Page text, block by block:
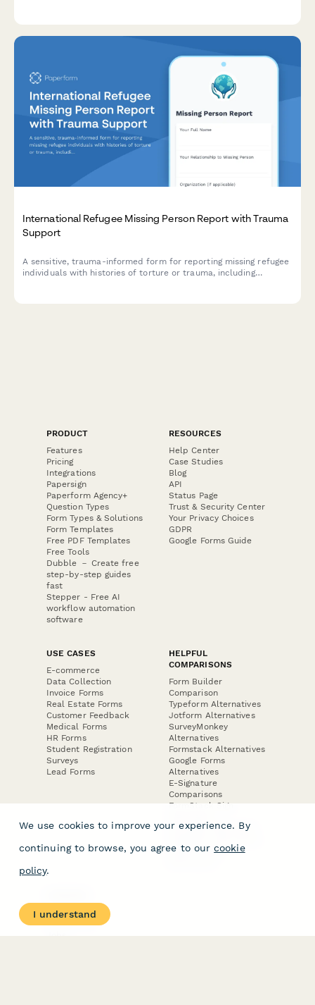
International Refugee Missing Person Report with Trauma
Support
A sensitive, trauma-informed form for reporting missing refugee
individuals with histories of torture or trauma, including
PRODUCT
Features
Pricing
Integrations
Papersign
Paperform Agency+
Question Types
Form Types & Solutions
Form Templates
Free PDF Templates
Free Tools
Dubble － Create free
step-by-step guides
fast
Stepper - Free AI
workflow automation
software
RESOURCES
Help Center
Case Studies
Blog
API
Status Page
Trust & Security Center
Your Privacy Choices
GDPR
Google Forms Guide
USE CASES
E-commerce
Data Collection
Invoice Forms
Real Estate Forms
Customer Feedback
Medical Forms
HR Forms
Student Registration
Surveys
Lead Forms
HELPFUL
COMPARISONS
Form Builder
Comparison
Typeform Alternatives
Jotform Alternatives
SurveyMonkey
Alternatives
Formstack Alternatives
Google Forms
Alternatives
E-Signature
Comparisons
FormStack Sign
DocuSign Alternative
Jotform Sign
About
Contact Us
We use cookies to improve your experience. By
continuing to browse, you agree to our cookie
policy.
I understand